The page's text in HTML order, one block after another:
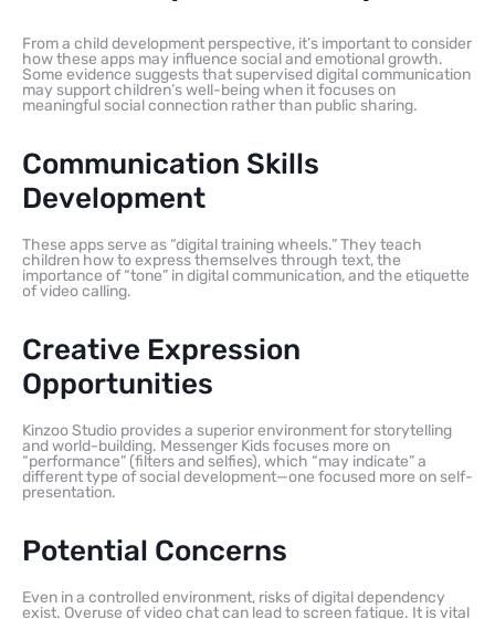
From a child development perspective, it’s important to consider
how these apps may influence social and emotional growth.
Some evidence suggests that supervised digital communication
may support children’s well-being when it focuses on
meaningful social connection rather than public sharing.
Communication Skills
Development
These apps serve as “digital training wheels.” They teach
children how to express themselves through text, the
importance of “tone” in digital communication, and the etiquette
of video calling.
Creative Expression
Opportunities
Kinzoo Studio provides a superior environment for storytelling
and world-building. Messenger Kids focuses more on
“performance” (filters and selfies), which “may indicate” a
different type of social development—one focused more on self-
presentation.
Potential Concerns
Even in a controlled environment, risks of digital dependency
exist. Overuse of video chat can lead to screen fatigue. It is vital